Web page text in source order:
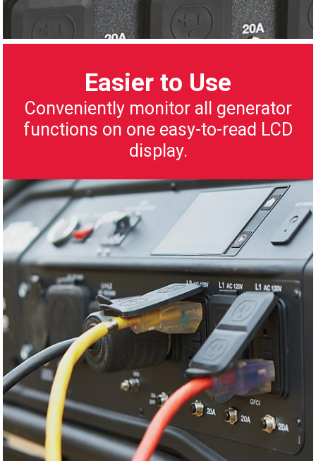
Easier to Use
Conveniently monitor all generator
functions on one easy-to-read LCD
display.